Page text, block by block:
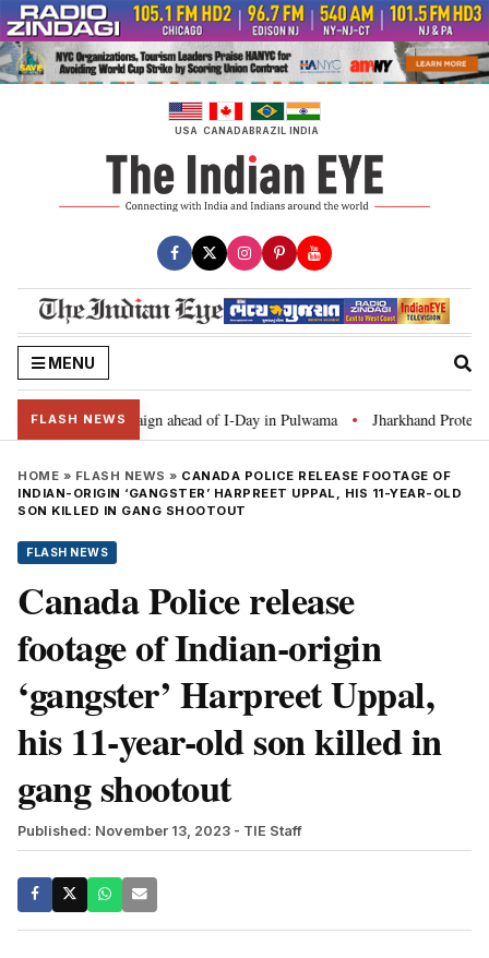
Skip
to
content
USA CANADABRAZIL INDIA
MENU
FLASH NEWS
Tiranga’ campaign ahead of I-Day in Pulwama • Jharkhand Protest:
HOME » FLASH NEWS » CANADA POLICE RELEASE FOOTAGE OF
INDIAN-ORIGIN ‘GANGSTER’ HARPREET UPPAL, HIS 11-YEAR-OLD
SON KILLED IN GANG SHOOTOUT
FLASH NEWS
Canada Police release
footage of Indian-origin
‘gangster’ Harpreet Uppal,
his 11-year-old son killed in
gang shootout
Published: November 13, 2023 - TIE Staff